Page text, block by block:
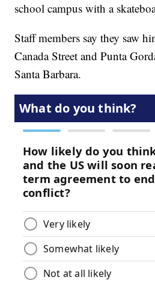
school campus with a
Staff members say they saw
Canada Street and Punta
Santa Barbara.